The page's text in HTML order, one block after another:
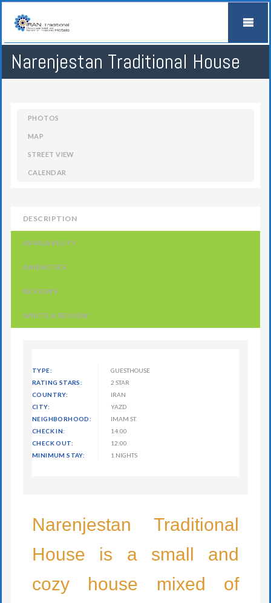
Narenjestan Traditional House
PHOTOS
MAP
STREET VIEW
CALENDAR
DESCRIPTION
AVAILABILITY
AMENITIES
REVIEWS
WRITE A REVIEW
TYPE:
GUESTHOUSE
RATING STARS:
2 STAR
COUNTRY:
IRAN
CITY:
YAZD
NEIGHBORHOOD:
IMAM ST.
CHECK IN:
14:00
CHECK OUT:
12:00
MINIMUM STAY:
1 NIGHTS
Narenjestan Traditional
House is a small and
cozy house mixed of